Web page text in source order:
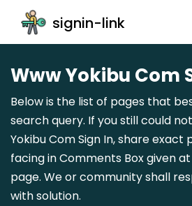
signin-link
Www Yokibu Com
Below is the list of pages that
search query. If you still could
Yokibu Com Sign In, share
facing in Comments Box given
page. We or community shall
with solution.